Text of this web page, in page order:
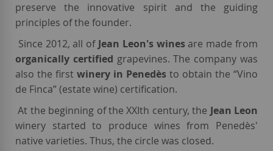
preserve the innovative spirit and the guiding
principles of the founder.
Since 2012, all of Jean Leon's wines are made from
organically certified grapevines. The company was
also the first winery in Penedès to obtain the “Vino
de Finca” (estate wine) certification.
At the beginning of the XXIth century, the Jean Leon
winery started to produce wines from Penedès'
native varieties. Thus, the circle was closed.